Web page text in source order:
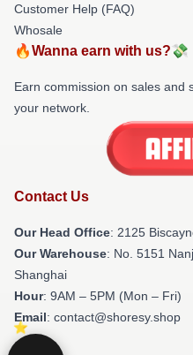
Customer Help (FAQ)
Whosale
🔥Wanna earn with us?💸
Earn commission on sales and
your network.
Contact Us
Our Head Office: 2125
Our Warehouse: No. 5151
Shanghai
Hour: 9AM – 5PM (Mon – Fri)
Email: contact@shoresy.shop